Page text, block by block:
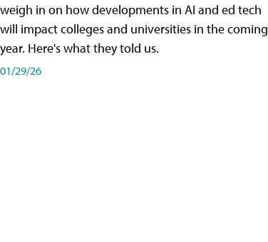
weigh in on how developments in AI and ed tech
will impact colleges and universities in the coming
year. Here's what they told us.
01/29/26